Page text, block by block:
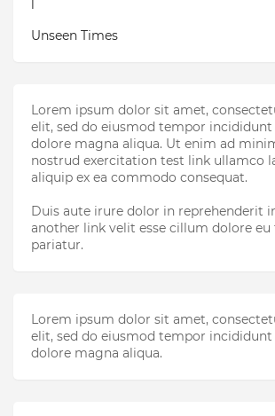
Unseen Times
Lorem ipsum dolor sit amet,
elit, sed do eiusmod tempor
dolore magna aliqua. Ut enim ad
nostrud exercitation test link ullamco
aliquip ex ea commodo consequat.
Duis aute irure dolor in reprehenderit
another link velit esse cillum dolore
pariatur.
Lorem ipsum dolor sit amet,
elit, sed do eiusmod tempor
dolore magna aliqua.